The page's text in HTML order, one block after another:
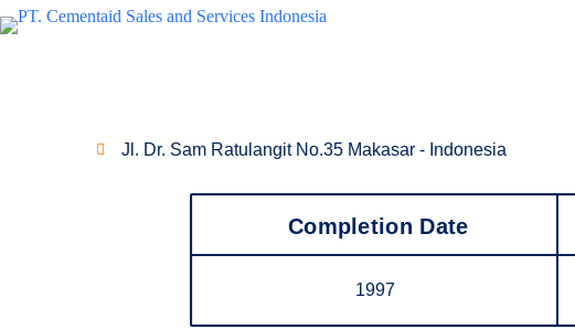
Jl. Dr. Sam Ratulangit No.35 Makasar - Indonesia
Completion Date
1997